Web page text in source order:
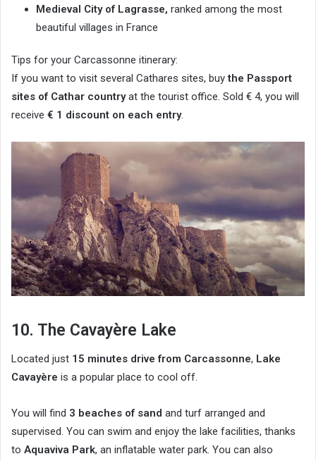
Medieval City of Lagrasse, ranked among the most
beautiful villages in France
Tips for your Carcassonne itinerary:
If you want to visit several Cathares sites, buythe Passport
sites of Cathar countryat the tourist office. Sold € 4, you will
receive € 1 discount on each entry.
10. The Cavayère Lake
Located just 15 minutes drive from Carcassonne, Lake
Cavayère is a popular place to cool off.
You will find 3 beaches of sand and turf arranged and
supervised. You can swim and enjoy the lake facilities, thanks
to Aquaviva Park, an inflatable water park. You can also